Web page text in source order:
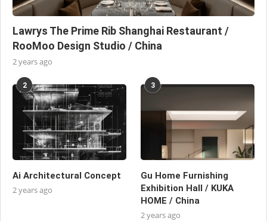
Lawrys The Prime Rib Shanghai Restaurant /
RooMoo Design Studio / China
2 years ago
2
Ai Architectural Concept
2 years ago
3
Gu Home Furnishing
Exhibition Hall / KUKA
HOME / China
2 years ago